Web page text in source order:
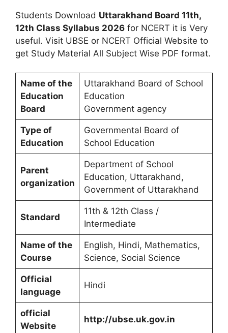
Students Download Uttarakhand Board 11th,
12th Class Syllabus 2026 for NCERT it is Very
useful. Visit UBSE or NCERT Official Website to
get Study Material All Subject Wise PDF format.
Name of the
Education
Board
Uttarakhand Board of School
Education
Government agency
Type of
Education
Governmental Board of
School Education
Parent
organization
Department of School
Education, Uttarakhand,
Government of Uttarakhand
Standard
11th & 12th Class /
Intermediate
Name of the
Course
English, Hindi, Mathematics,
Science, Social Science
Official
language
Hindi
official
Website
http://ubse.uk.gov.in